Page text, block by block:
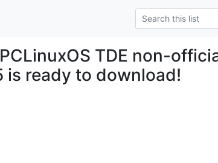
TDE non-
is ready to download!